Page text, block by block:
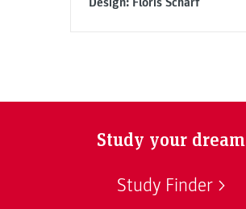
Study your dream
Study Finder